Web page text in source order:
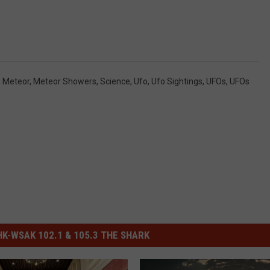
Meteor, Meteor Showers, Science, Ufo, Ufo Sightings, UFOs, UFOs
WSAK 102.1 & 105.3 THE SHARK